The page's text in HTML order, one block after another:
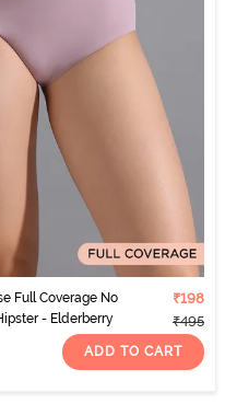
Full Coverage No
- Elderberry
₹198
₹495
ADD TO CART